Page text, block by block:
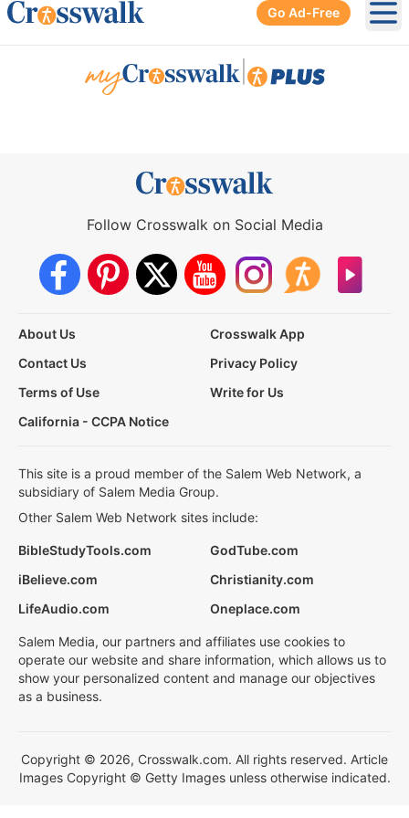
Go Ad-Free
Follow Crosswalk on Social Media
About Us
Crosswalk App
Contact Us
Privacy Policy
Terms of Use
Write for Us
California - CCPA Notice
This site is a proud member of the Salem Web Network, a
subsidiary of Salem Media Group.
Other Salem Web Network sites include:
BibleStudyTools.com
GodTube.com
iBelieve.com
Christianity.com
LifeAudio.com
Oneplace.com
Salem Media, our partners and affiliates use cookies to
operate our website and share information, which allows us to
show your personalized content and manage our objectives
as a business.
Copyright © 2026, Crosswalk.com. All rights reserved. Article
Images Copyright © Getty Images unless otherwise indicated.